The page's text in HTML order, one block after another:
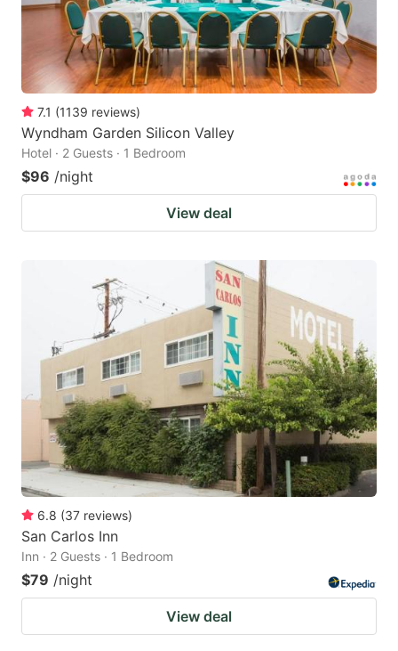
7.1 (1139 reviews)
Wyndham Garden Silicon Valley
Hotel · 2 Guests · 1 Bedroom
$96 /night
View deal
6.8 (37 reviews)
San Carlos Inn
Inn · 2 Guests · 1 Bedroom
$79 /night
View deal